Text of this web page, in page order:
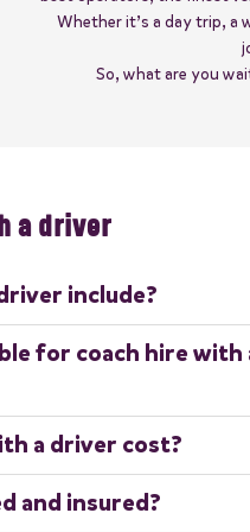
Whether it’s a day trip, a
So, what are you
a driver
include?
fully qualified driver who
a stress-free experience,
parking, or driving
for coach hire with
of trips, including
transport, airport transfers
a driver cost?
size of the coach, distance
Fill in our simple
and insured?